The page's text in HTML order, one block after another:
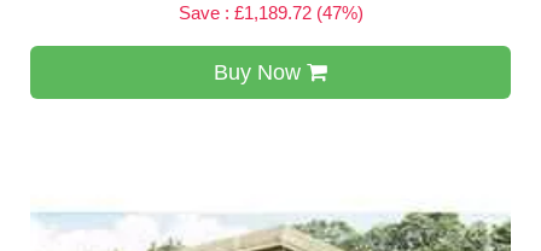
Save : £1,189.72 (47%)
Buy Now